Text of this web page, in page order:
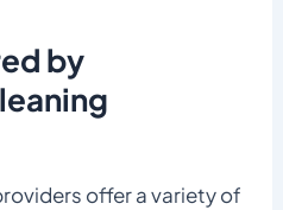
by
offer a variety of